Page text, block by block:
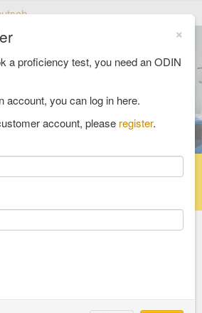
catalog
packaging
×
a proficiency test, you need an ODIN
account, you can log in here.
account, please register.